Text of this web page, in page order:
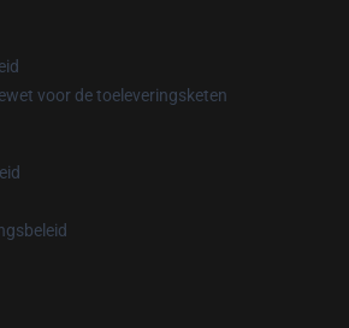
voor de toeleveringsketen